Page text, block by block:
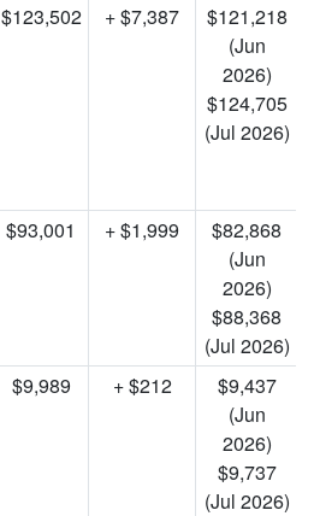
$123,502 + $7,387
$121,218
(Jun
2026)
$124,705
(Jul 2026)
$93,001 + $1,999
$82,868
(Jun
2026)
$88,368
(Jul 2026)
$9,989 + $212
$9,437
(Jun
2026)
$9,737
(Jul 2026)